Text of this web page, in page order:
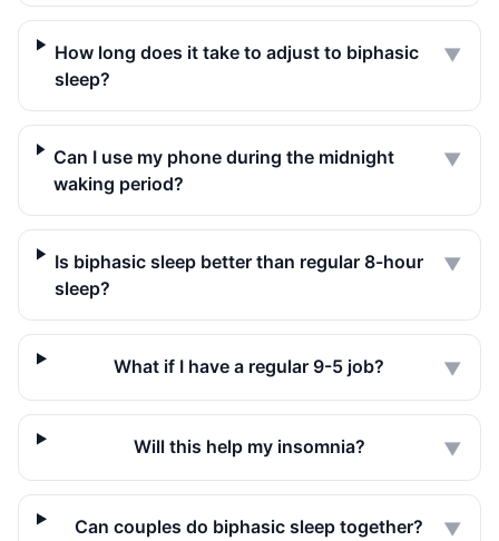
How long does it take to adjust to biphasic
sleep?
▼
Can I use my phone during the midnight
waking period?
▼
Is biphasic sleep better than regular 8-hour
sleep?
▼
What if I have a regular 9-5 job? ▼
Will this help my insomnia? ▼
Can couples do biphasic sleep together? ▼